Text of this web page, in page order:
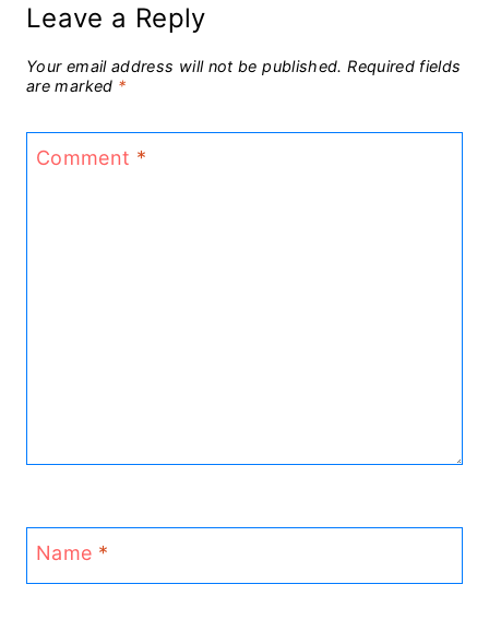
Leave a Reply
Your email address will not be published. Required fields
are marked *
Comment *
Name *